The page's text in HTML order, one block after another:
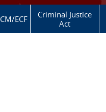
CM/ECF
Criminal Justice
Act